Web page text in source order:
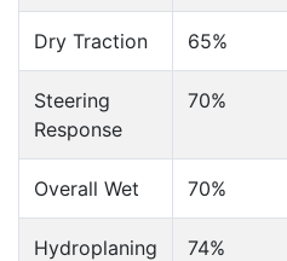
Dry Traction 65%
Steering
Response
70%
Overall Wet 70%
Hydroplaning
74%